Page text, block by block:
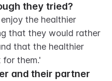
they tried?
the healthier
that they would rather
that the healthier
them.'
and their partner